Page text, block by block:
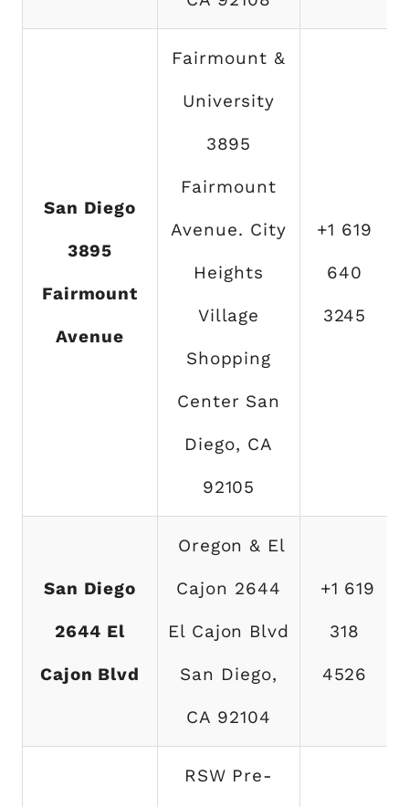
San Diego
3895
Fairmount
Avenue
Fairmount &
University
3895
Fairmount
Avenue. City
Heights
Village
Shopping
Center San
Diego, CA
92105
+1 619
640
3245
San Diego
2644 El
Cajon Blvd
Oregon & El
Cajon 2644
El Cajon Blvd
San Diego,
CA 92104
+1 619
318
4526
RSW Pre-